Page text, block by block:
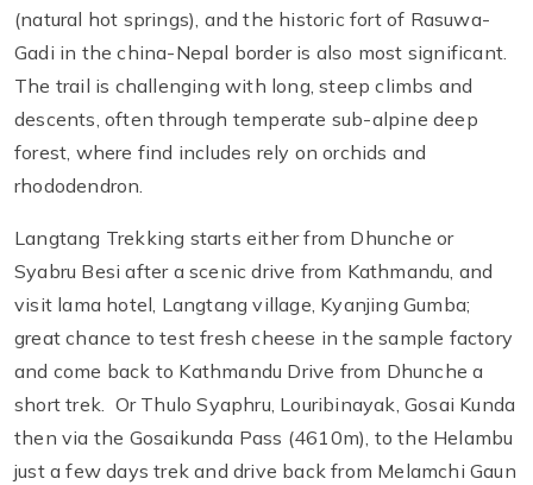
(natural hot springs), and the historic fort of Rasuwa-
Gadi in the china-Nepal border is also most significant.
The trail is challenging with long, steep climbs and
descents, often through temperate sub-alpine deep
forest, where find includes rely on orchids and
rhododendron.
Langtang Trekking starts either from Dhunche or
Syabru Besi after a scenic drive from Kathmandu, and
visit lama hotel, Langtang village, Kyanjing Gumba;
great chance to test fresh cheese in the sample factory
and come back to Kathmandu Drive from Dhunche a
short trek. Or Thulo Syaphru, Louribinayak, Gosai Kunda
then via the Gosaikunda Pass (4610m), to the Helambu
just a few days trek and drive back from Melamchi Gaun